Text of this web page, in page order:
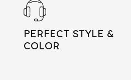
PERFECT STYLE &
COLOR